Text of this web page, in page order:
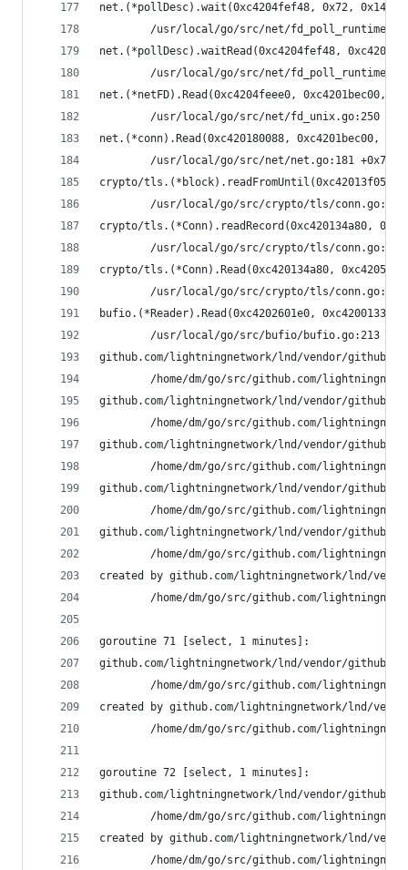
net.(*pollDesc).wait(0xc4204fef48, 0x72,
/usr/local/go/src/net/
net.(*pollDesc).waitRead(0xc4204fef48,
/usr/local/go/src/net/
net.(*netFD).Read(0xc4204feee0, 0xc4201bec00,
/usr/local/go/src/net/fd_unix.go:250
net.(*conn).Read(0xc420180088, 0xc4201bec00,
        /usr/local/go/src/net/net.go:181 +0x70
crypto/tls.(*block).readFromUntil(0xc42013f050,
/usr/local/go/src/crypto/tls/conn.go:488
crypto/tls.(*Conn).readRecord(0xc420134a80,
/usr/local/go/src/crypto/tls/conn.go:590
crypto/tls.(*Conn).Read(0xc420134a80,
/usr/local/go/src/crypto/tls/
bufio.(*Reader).Read(0xc4202601e0,
/usr/local/go/src/bufio/bufio.go:213
github.com/lightningnetwork/lnd/vendor/
/home/dm/go/src/github.com/
github.com/lightningnetwork/lnd/vendor/
/home/dm/go/src/github.com/
github.com/lightningnetwork/lnd/vendor/
/home/dm/go/src/github.com/
github.com/lightningnetwork/lnd/vendor/
/home/dm/go/src/github.com/
github.com/lightningnetwork/lnd/vendor/
/home/dm/go/src/github.com/
created by github.com/lightningnetwork/lnd/
/home/dm/go/src/github.com/
goroutine 71 [select, 1 minutes]:
github.com/lightningnetwork/lnd/vendor/
/home/dm/go/src/github.com/
created by github.com/lightningnetwork/lnd/
/home/dm/go/src/github.com/
goroutine 72 [select, 1 minutes]:
github.com/lightningnetwork/lnd/vendor/
/home/dm/go/src/github.com/
created by github.com/lightningnetwork/lnd/
/home/dm/go/src/github.com/